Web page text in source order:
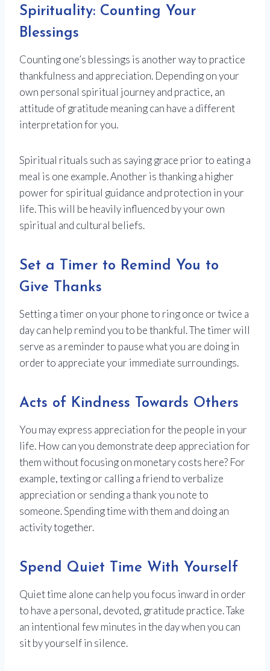
Spirituality: Counting Your
Blessings
Counting one’s blessings is another way to practice
thankfulness and appreciation. Depending on your
own personal spiritual journey and practice, an
attitude of gratitude meaning can have a different
interpretation for you.
Spiritual rituals such as saying grace prior to eating a
meal is one example. Another is thanking a higher
power for spiritual guidance and protection in your
life. This will be heavily influenced by your own
spiritual and cultural beliefs.
Set a Timer to Remind You to
Give Thanks
Setting a timer on your phone to ring once or twice a
day can help remind you to be thankful. The timer will
serve as a reminder to pause what you are doing in
order to appreciate your immediate surroundings.
Acts of Kindness Towards Others
You may express appreciation for the people in your
life. How can you demonstrate deep appreciation for
them without focusing on monetary costs here? For
example, texting or calling a friend to verbalize
appreciation or sending a thank you note to
someone. Spending time with them and doing an
activity together.
Spend Quiet Time With Yourself
Quiet time alone can help you focus inward in order
to have a personal, devoted, gratitude practice. Take
an intentional few minutes in the day when you can
sit by yourself in silence.